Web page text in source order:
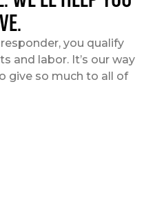
you qualify
and labor. It’s our way
give so much to all of